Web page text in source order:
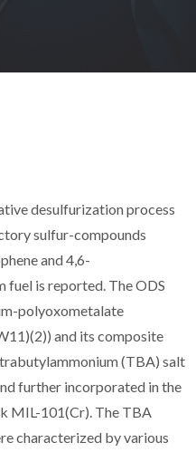
desulfurization process
sulfur-compounds
and 4,6-
is reported. The ODS
polyoxometalate
and its composite
(TBA) salt
further incorporated in the
MIL-101(Cr). The TBA
characterized by various